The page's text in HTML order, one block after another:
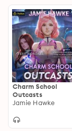
have a few
Life of a
bad language,
he has to in
Charm School
Outcasts
Jamie Hawke